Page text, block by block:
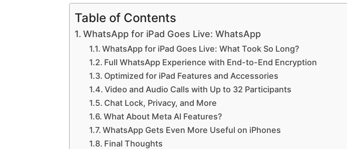
Table of Contents
WhatsApp for iPad Goes Live: WhatsApp
WhatsApp for iPad Goes Live: What Took So Long?
Full WhatsApp Experience with End-to-End Encryption
Optimized for iPad Features and Accessories
Video and Audio Calls with Up to 32 Participants
Chat Lock, Privacy, and More
What About Meta AI Features?
WhatsApp Gets Even More Useful on iPhones
Final Thoughts